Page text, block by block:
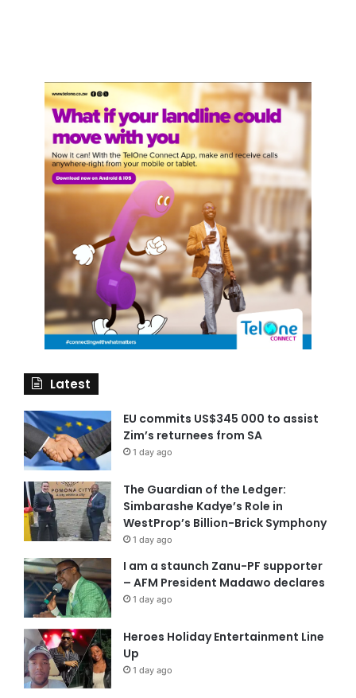
Latest
EU commits US$345 000 to assist
Zim’s returnees from SA
1 day ago
The Guardian of the Ledger:
Simbarashe Kadye’s Role in
WestProp’s Billion-Brick Symphony
1 day ago
I am a staunch Zanu-PF supporter
– AFM President Madawo declares
1 day ago
Heroes Holiday Entertainment Line
Up
1 day ago